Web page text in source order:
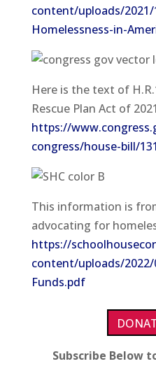
content/uploads/
Homelessness-in-
Here is the text of
Rescue Plan Act of
https://
congress/house-bill/
This information is
advocating for
https://
content/uploads/
Funds.pdf
Subscribe Below